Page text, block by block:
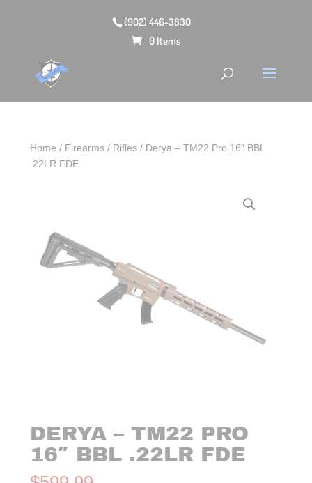
(902) 446-3830
0 Items
Home / Firearms / Rifles / Derya – TM22 Pro 16″ BBL
.22LR FDE
DERYA – TM22 PRO
16″ BBL .22LR FDE